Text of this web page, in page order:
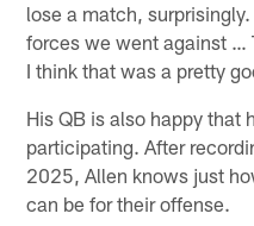
lose a match,
forces we went against …
I think that was a pretty
His QB is also happy that
participating. After
2025, Allen knows just
can be for their offense.